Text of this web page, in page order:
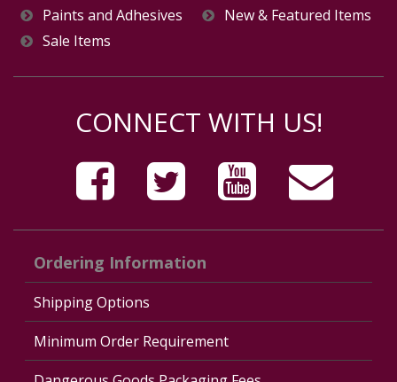
Paints and Adhesives
New & Featured Items
Sale Items
CONNECT WITH US!
Ordering Information
Shipping Options
Minimum Order Requirement